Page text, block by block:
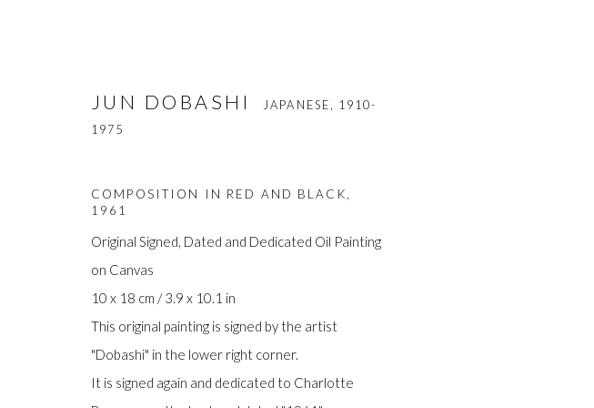
JUN DOBASHI
JUN DOBASHI JAPANESE, 1910-
1975
COMPOSITION IN RED AND BLACK
1961
Original Signed, Dated and Dedicated Oil Painting
on Canvas
10 x 18 cm / 3.9 x 10.1 in
This original painting is signed by the artist
"Dobashi" in the lower right corner.
It is signed again and dedicated to Charlotte